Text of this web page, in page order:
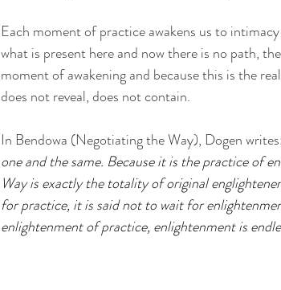
Each moment of practice awakens us to
what is present here and now there is no path,
moment of awakening and because this is the
does not reveal, does not contain.
In Bendowa (Negotiating the Way), Dogen writes:
one and the same. Because it is the practice of
Way is exactly the totality of original
for practice, it is said not to wait for
enlightenment of practice, enlightenment is